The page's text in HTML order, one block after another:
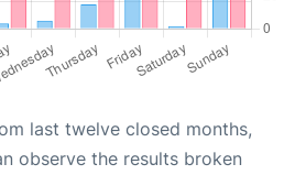
last twelve closed months,
observe the results broken